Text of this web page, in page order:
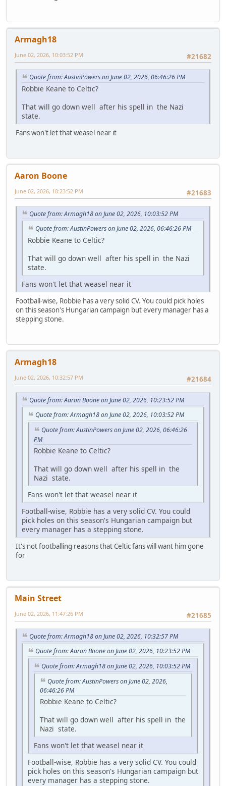
Armagh18
#21682
June 02, 2026, 10:03:52 PM
Quote from: AustinPowers on June 02, 2026, 06:46:26 PM
Robbie Keane to Celtic?
That will go down well after his spell in the Nazi
state.
Fans won't let that weasel near it
Aaron Boone
#21683
June 02, 2026, 10:23:52 PM
Quote from: Armagh18 on June 02, 2026, 10:03:52 PM
Quote from: AustinPowers on June 02, 2026, 06:46:26 PM
Robbie Keane to Celtic?
That will go down well after his spell in the Nazi
state.
Fans won't let that weasel near it
Football-wise, Robbie has a very solid CV. You could pick holes
on this season's Hungarian campaign but every manager has a
stepping stone.
Armagh18
#21684
June 02, 2026, 10:32:57 PM
Quote from: Aaron Boone on June 02, 2026, 10:23:52 PM
Quote from: Armagh18 on June 02, 2026, 10:03:52 PM
Quote from: AustinPowers on June 02, 2026, 06:46:26
PM
Robbie Keane to Celtic?
That will go down well after his spell in the
Nazi state.
Fans won't let that weasel near it
Football-wise, Robbie has a very solid CV. You could
pick holes on this season's Hungarian campaign but
every manager has a stepping stone.
It's not footballing reasons that Celtic fans will want him gone
for
Main Street
#21685
June 02, 2026, 11:47:26 PM
Quote from: Armagh18 on June 02, 2026, 10:32:57 PM
Quote from: Aaron Boone on June 02, 2026, 10:23:52 PM
Quote from: Armagh18 on June 02, 2026, 10:03:52 PM
Quote from: AustinPowers on June 02, 2026,
06:46:26 PM
Robbie Keane to Celtic?
That will go down well after his spell in the
Nazi state.
Fans won't let that weasel near it
Football-wise, Robbie has a very solid CV. You could
pick holes on this season's Hungarian campaign but
every manager has a stepping stone.